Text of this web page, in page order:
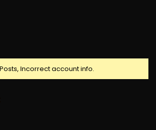
Incorrect account info.